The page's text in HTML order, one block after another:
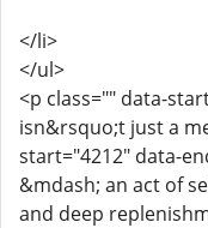
</li>
</ul>
<p class="" data-
isn&rsquo;t just a
start="4212" data-
&mdash; an act of
and deep